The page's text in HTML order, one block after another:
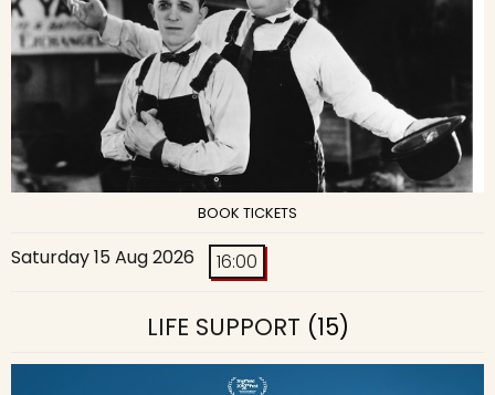
BOOK TICKETS
Saturday 15 Aug 2026 16:00
LIFE SUPPORT (15)